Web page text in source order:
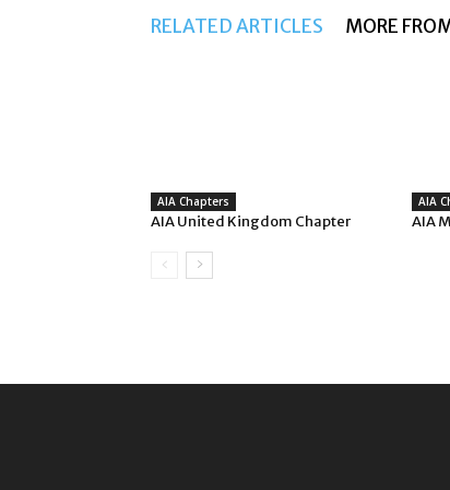
RELATED ARTICLES MORE
AIA Chapters
AIA United Kingdom Chapter
AIA
AIA